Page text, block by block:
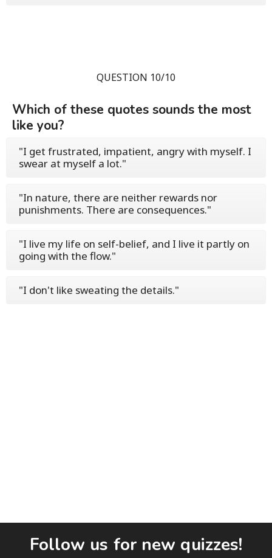
QUESTION 10/10
Which of these quotes sounds the most
like you?
"I get frustrated, impatient, angry with myself. I
swear at myself a lot."
"In nature, there are neither rewards nor
punishments. There are consequences."
"I live my life on self-belief, and I live it partly on
going with the flow."
"I don't like sweating the details."
Follow us for new quizzes!